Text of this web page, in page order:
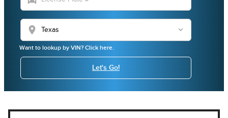
location_on
Want to lookup by VIN? Click here.
Let's Go!